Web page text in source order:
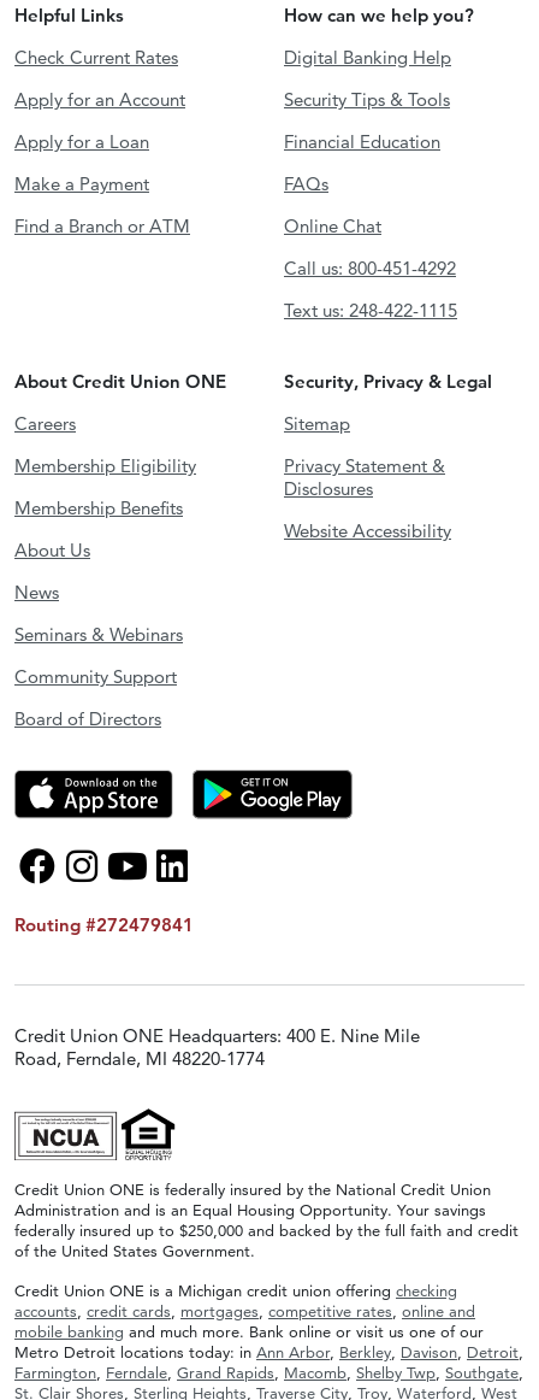
Helpful Links
Check Current Rates
Apply for an Account
Apply for a Loan
Make a Payment
Find a Branch or ATM
How can we help you?
Digital Banking Help
Security Tips & Tools
Financial Education
FAQs
Online Chat
Call us: 800-451-4292
Text us: 248-422-1115
About Credit Union ONE
Careers
Membership Eligibility
Membership Benefits
About Us
News
Seminars & Webinars
Community Support
Board of Directors
Security, Privacy & Legal
Sitemap
Privacy Statement &
Disclosures
Website Accessibility
Routing #272479841
Credit Union ONE Headquarters: 400 E. Nine Mile
Road, Ferndale, MI 48220-1774
Credit Union ONE is federally insured by the National Credit Union
Administration and is an Equal Housing Opportunity. Your savings
federally insured up to $250,000 and backed by the full faith and credit
of the United States Government.
Credit Union ONE is a Michigan credit union offering checking
accounts credit cards mortgages competitive rates online and
mobile banking and much more. Bank online or visit us one of our
Metro Detroit locations today: in Ann Arbor, Berkley Davison Detroit
Farmington Ferndale Grand Rapids Macomb Shelby Twp Southgate
St. Clair Shores Sterling Heights Traverse City Troy Waterford West